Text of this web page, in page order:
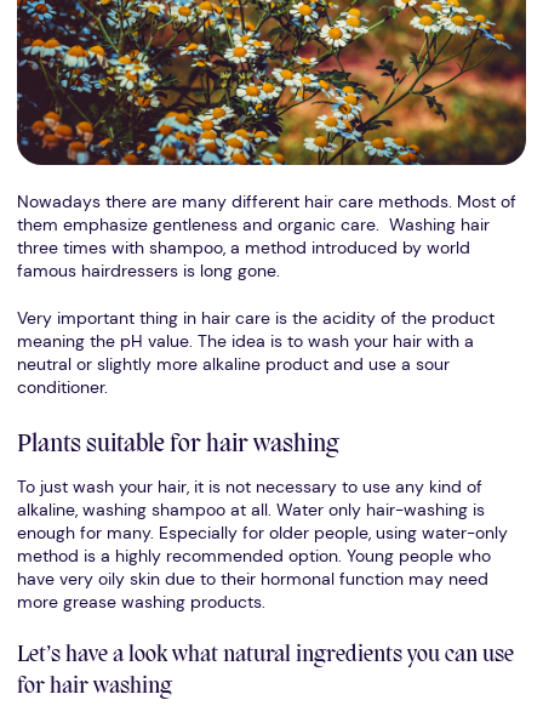
Nowadays there are many different hair care methods. Most of
them emphasize gentleness and organic care. Washing hair
three times with shampoo, a method introduced by world
famous hairdressers is long gone.
Very important thing in hair care is the acidity of the product
meaning the pH value. The idea is to wash your hair with a
neutral or slightly more alkaline product and use a sour
conditioner.
Plants suitable for hair washing
To just wash your hair, it is not necessary to use any kind of
alkaline, washing shampoo at all. Water only hair-washing is
enough for many. Especially for older people, using water-only
method is a highly recommended option. Young people who
have very oily skin due to their hormonal function may need
more grease washing products.
Let’s have a look what natural ingredients you can use
for hair washing